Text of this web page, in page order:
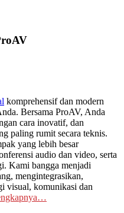
komprehensif dan modern
Bersama ProAV, Anda
cara inovatif, dan
paling rumit secara teknis.
yang lebih besar
audio dan video, serta
Kami bangga menjadi
mengintegrasikan,
visual, komunikasi dan